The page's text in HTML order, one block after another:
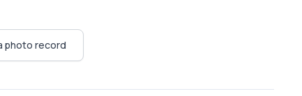
photo record